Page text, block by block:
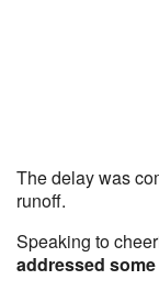
The delay was
runoff.
Speaking to
addressed